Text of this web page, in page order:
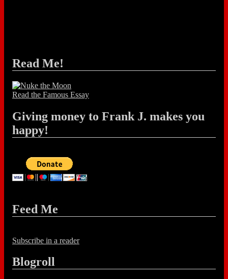
Read Me!
Read the Famous Essay
Giving money to Frank J. makes you
happy!
Feed Me
Subscribe in a reader
Blogroll